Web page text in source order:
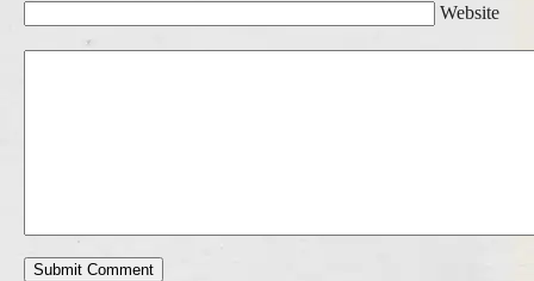
Website